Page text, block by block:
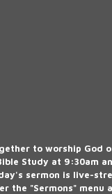
to worship God
Study at 9:30am
sermon is live-
the "Sermons" menu